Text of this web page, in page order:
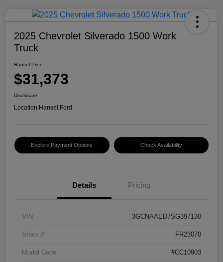
2025 Chevrolet Silverado 1500 Work
Truck
Hansel Price
$31,373
Disclosure
Location:Hansel Ford
Explore Payment Options Check Availability
Details Pricing
VIN 3GCNAAED7SG397130
Stock # FR23070
Model Code #CC10903